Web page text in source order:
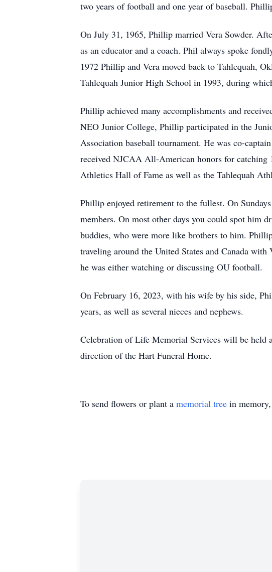
two years of football and one year of baseball.
On July 31, 1965, Phillip married Vera Sowder.
as an educator and a coach. Phil always spoke
1972 Phillip and Vera moved back to Tahlequah,
Tahlequah Junior High School in 1993, during
Phillip achieved many accomplishments and
NEO Junior College, Phillip participated in the
Association baseball tournament. He was co-
received NJCAA All-American honors for catching
Athletics Hall of Fame as well as the Tahlequah
Phillip enjoyed retirement to the fullest. On
members. On most other days you could spot him
buddies, who were more like brothers to him.
traveling around the United States and Canada
he was either watching or discussing OU football.
On February 16, 2023, with his wife by his side,
years, as well as several nieces and nephews.
Celebration of Life Memorial Services will be held
direction of the Hart Funeral Home.
To send flowers or plant a memorial tree in